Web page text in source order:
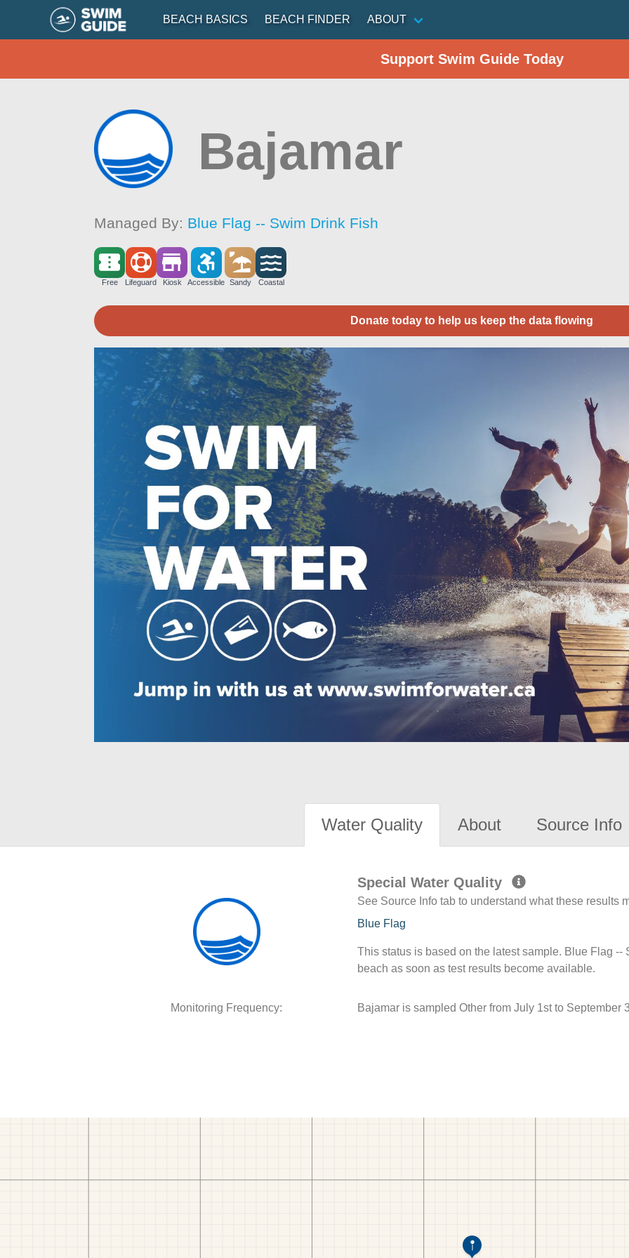
BEACH BASICS BEACH FINDER ABOUT
Support Swim Guide Today
Bajamar
Managed By: Blue Flag -- Swim Drink Fish
Free Lifeguard Kiosk Accessible Sandy Coastal
Donate today to help us keep the data flowing
Water Quality About Source Info
Special Water Quality
See Source Info tab to understand what these results
Blue Flag
This status is based on the latest sample. Blue Flag
beach as soon as test results become available.
Monitoring Frequency: Bajamar is sampled Other from July 1st to September